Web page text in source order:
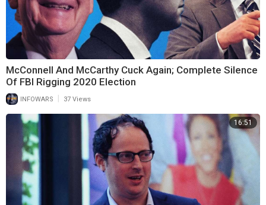
McConnell And McCarthy Cuck Again; Complete Silence
Of FBI Rigging 2020 Election
INFOWARS 37 Views
16:51